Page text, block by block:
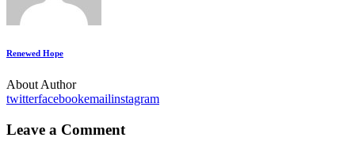
Renewed Hope
About Author
twitterfacebookemailinstagram
Leave a Comment